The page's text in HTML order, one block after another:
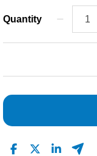
Quantity